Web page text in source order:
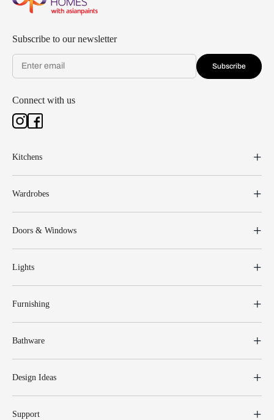
Subscribe to our newsletter
Subscribe
Connect with us
Kitchens
Wardrobes
Doors & Windows
Lights
Furnishing
Bathware
Design Ideas
Support